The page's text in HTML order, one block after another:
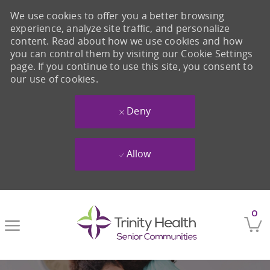
0
We use cookies to offer you a better browsing
experience, analyze site traffic, and personalize
content. Read about how we use cookies and how
you can control them by visiting our Cookie Settings
page. If you continue to use this site, you consent to
our use of cookies.
Deny
Allow